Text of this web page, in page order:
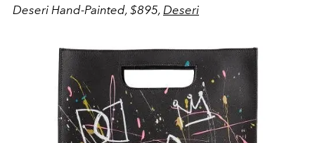
Deseri Hand-Painted, $895, Deseri